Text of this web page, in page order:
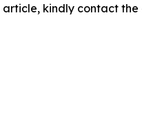
kindly contact the